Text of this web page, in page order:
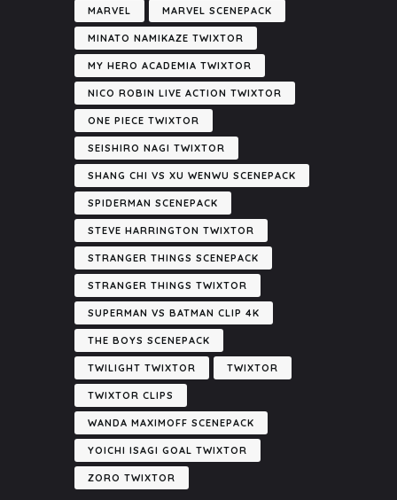
MARVEL MARVEL SCENEPACK
MINATO NAMIKAZE TWIXTOR
MY HERO ACADEMIA TWIXTOR
NICO ROBIN LIVE ACTION TWIXTOR
ONE PIECE TWIXTOR
SEISHIRO NAGI TWIXTOR
SHANG CHI VS XU WENWU SCENEPACK
SPIDERMAN SCENEPACK
STEVE HARRINGTON TWIXTOR
STRANGER THINGS SCENEPACK
STRANGER THINGS TWIXTOR
SUPERMAN VS BATMAN CLIP 4K
THE BOYS SCENEPACK
TWILIGHT TWIXTOR TWIXTOR
TWIXTOR CLIPS
WANDA MAXIMOFF SCENEPACK
YOICHI ISAGI GOAL TWIXTOR
ZORO TWIXTOR